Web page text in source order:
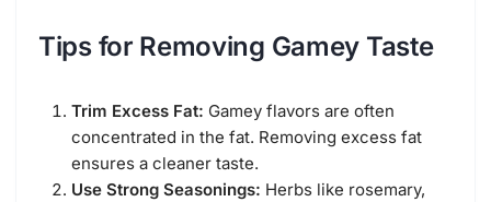
Tips for Removing Gamey Taste
Trim Excess Fat: Gamey flavors are often
concentrated in the fat. Removing excess fat
ensures a cleaner taste.
Use Strong Seasonings: Herbs like rosemary,